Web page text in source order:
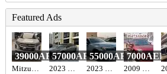
Featured Ads
Mitzubishi ASX 2020
39000AED
2023 Hyundai elantra n line full option with sunroof
57000AED
2023 honda. Civic sport full option
55000AED
2009 Nissan altima
7000AED